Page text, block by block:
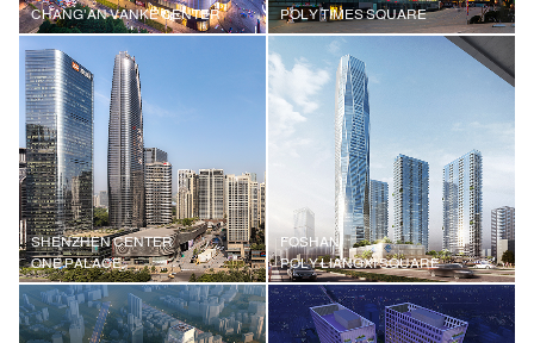
CHANG'AN VANKE CENTER
POLY TIMES SQUARE
SHENZHEN CENTER
ONE PALACE
FOSHAN
POLY LIANGXI SQUARE